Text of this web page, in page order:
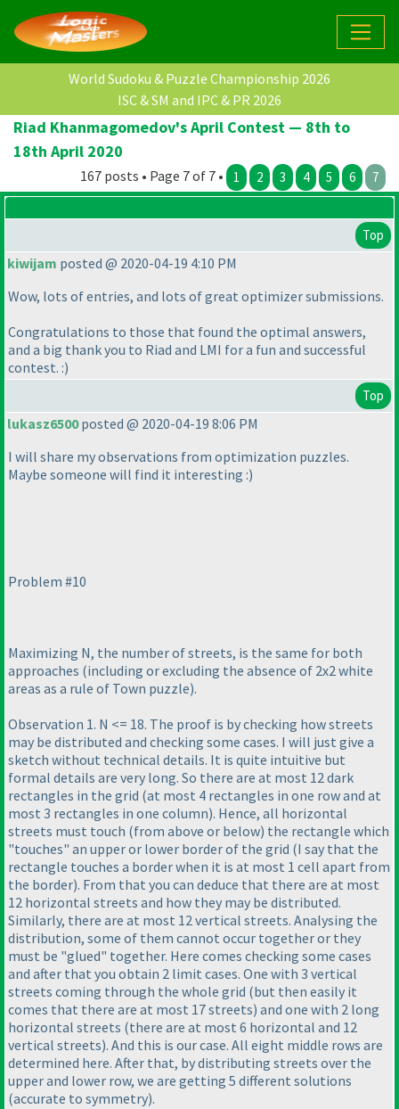
World Sudoku & Puzzle Championship 2026
ISC & SM and IPC & PR 2026
Riad Khanmagomedov's April Contest — 8th to
18th April 2020
167 posts • Page 7 of 7 • 1 2 3 4 5 6 7
Top
kiwijam posted @ 2020-04-19 4:10 PM
Wow, lots of entries, and lots of great optimizer submissions.
Congratulations to those that found the optimal answers,
and a big thank you to Riad and LMI for a fun and successful
contest. :)
Top
lukasz6500posted @ 2020-04-19 8:06 PM
I will share my observations from optimization puzzles.
Maybe someone will find it interesting :)
Problem #10
Maximizing N, the number of streets, is the same for both
approaches (including or excluding the absence of 2x2 white
areas as a rule of Town puzzle).
Observation 1. N <= 18. The proof is by checking how streets
may be distributed and checking some cases. I will just give a
sketch without technical details. It is quite intuitive but
formal details are very long. So there are at most 12 dark
rectangles in the grid (at most 4 rectangles in one row and at
most 3 rectangles in one column). Hence, all horizontal
streets must touch (from above or below) the rectangle which
"touches" an upper or lower border of the grid (I say that the
rectangle touches a border when it is at most 1 cell apart from
the border). From that you can deduce that there are at most
12 horizontal streets and how they may be distributed.
Similarly, there are at most 12 vertical streets. Analysing the
distribution, some of them cannot occur together or they
must be "glued" together. Here comes checking some cases
and after that you obtain 2 limit cases. One with 3 vertical
streets coming through the whole grid (but then easily it
comes that there are at most 17 streets) and one with 2 long
horizontal streets (there are at most 6 horizontal and 12
vertical streets). And this is our case. All eight middle rows are
determined here. After that, by distributing streets over the
upper and lower row, we are getting 5 different solutions
(accurate to symmetry).